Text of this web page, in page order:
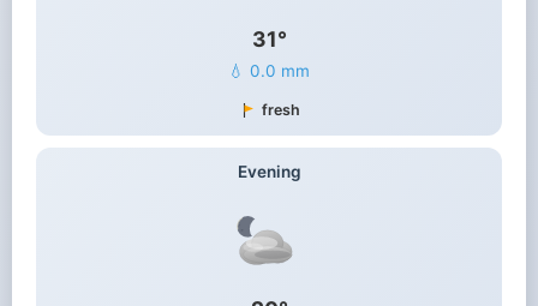
31°
💧 0.0 mm
fresh
Evening